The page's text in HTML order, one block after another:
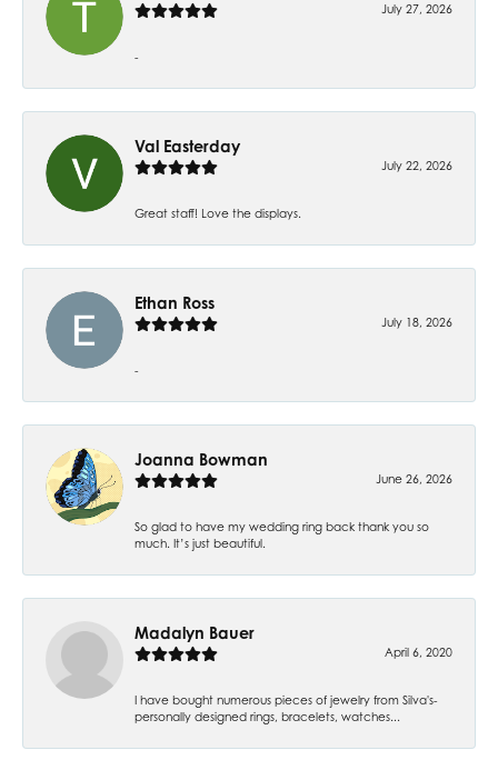
July 27, 2026
-
Val Easterday
July 22, 2026
Great staff! Love the displays.
Ethan Ross
July 18, 2026
-
Joanna Bowman
June 26, 2026
So glad to have my wedding ring back thank you so
much. It’s just beautiful.
Madalyn Bauer
April 6, 2020
I have bought numerous pieces of jewelry from Silva's-
personally designed rings, bracelets, watches...